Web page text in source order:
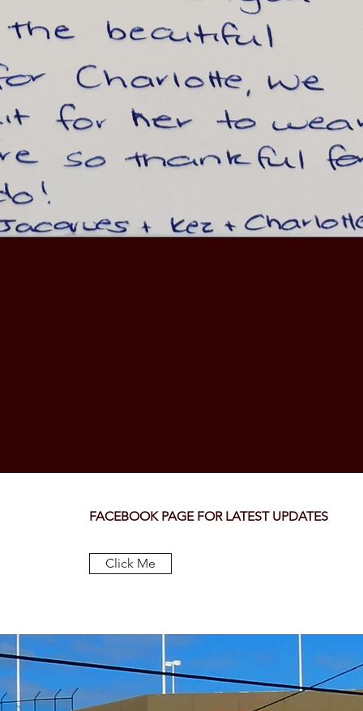
I can highly recommend Pauline and Jack
GLEN OSMAND - LANDLORD
FACEBOOK PAGE FOR LATEST UPDATES
Click Me